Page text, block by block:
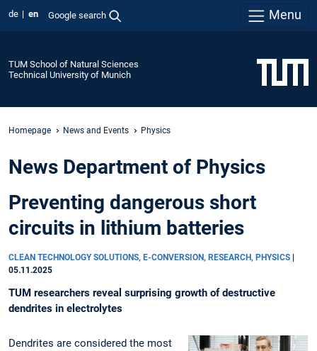
de en Google search Menu
TUM School of Natural Sciences
Technical University of Munich
Homepage News and Events Physics
News Department of Physics
Preventing dangerous short
circuits in lithium batteries
CLEAN TECHNOLOGY SOLUTIONS, E-CONVERSION, RESEARCH, PHYSICS
05.11.2025
TUM researchers reveal surprising growth of destructive
dendrites in electrolytes
Dendrites are considered the most